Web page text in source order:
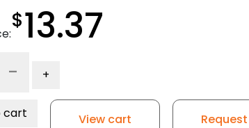
$13.37
Gray
- +
cart View cart